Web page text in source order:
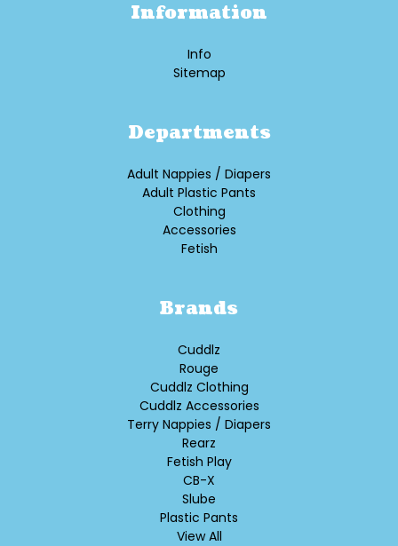
Information
Info
Sitemap
Departments
Adult Nappies / Diapers
Adult Plastic Pants
Clothing
Accessories
Fetish
Brands
Cuddlz
Rouge
Cuddlz Clothing
Cuddlz Accessories
Terry Nappies / Diapers
Rearz
Fetish Play
CB-X
Slube
Plastic Pants
View All